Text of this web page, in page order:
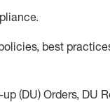
.
, best
(DU) Orders, DU